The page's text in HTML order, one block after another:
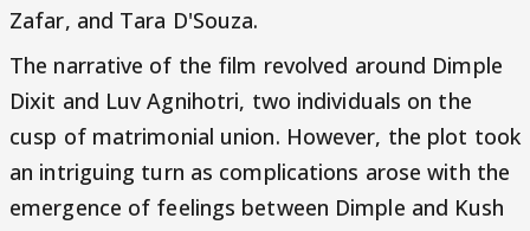
Zafar, and Tara D'Souza.
The narrative of the film revolved around Dimple
Dixit and Luv Agnihotri, two individuals on the
cusp of matrimonial union. However, the plot took
an intriguing turn as complications arose with the
emergence of feelings between Dimple and Kush